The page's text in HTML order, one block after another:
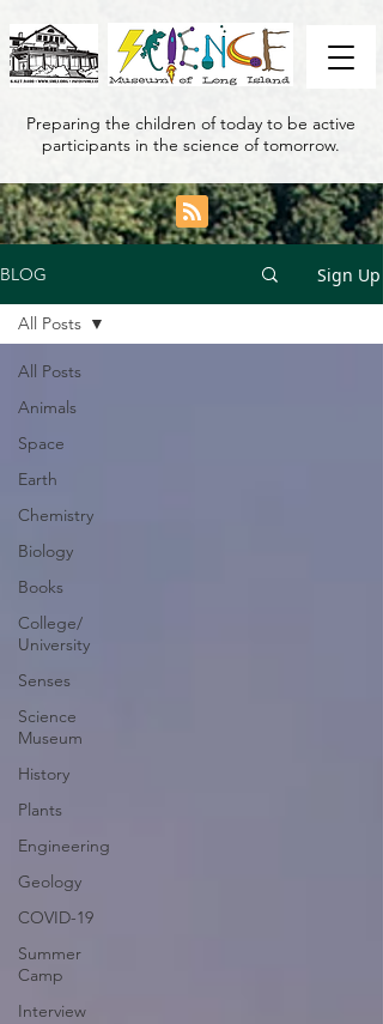
Preparing the children of today to be active
participants in the science of tomorrow.
BLOG Sign Up
All Posts
Animals
Space
Earth
Chemistry
Biology
Books
College/
University
Senses
Science
Museum
History
Plants
Engineering
Geology
COVID-19
Summer
Camp
Interview
All Posts